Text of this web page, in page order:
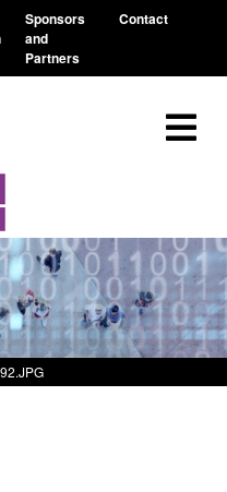
Sponsors
and
Partners
Contact